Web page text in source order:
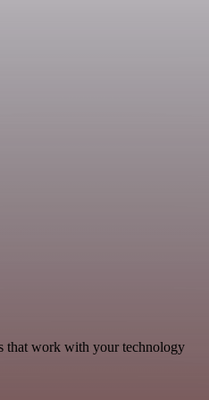
that work with your technology